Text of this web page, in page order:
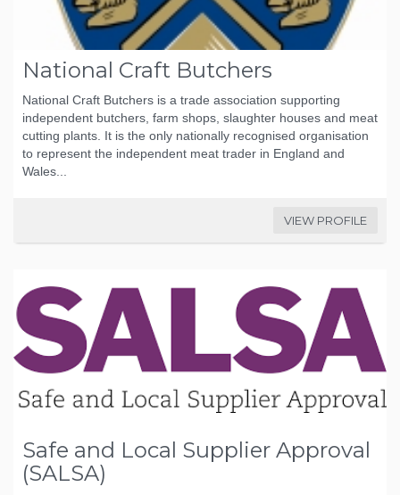
National Craft Butchers
National Craft Butchers is a trade association supporting
independent butchers, farm shops, slaughter houses and meat
cutting plants. It is the only nationally recognised organisation
to represent the independent meat trader in England and
Wales...
VIEW PROFILE
Safe and Local Supplier Approval
(SALSA)